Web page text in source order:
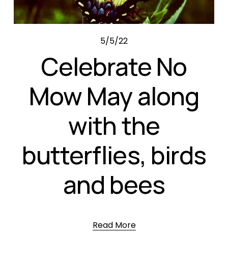
5/5/22
Celebrate No
Mow May along
with the
butterflies, birds
and bees
Read More